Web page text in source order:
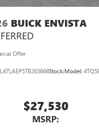
BUICK ENVISTA
Offer
Stock:Model:
$27,530
MSRP: